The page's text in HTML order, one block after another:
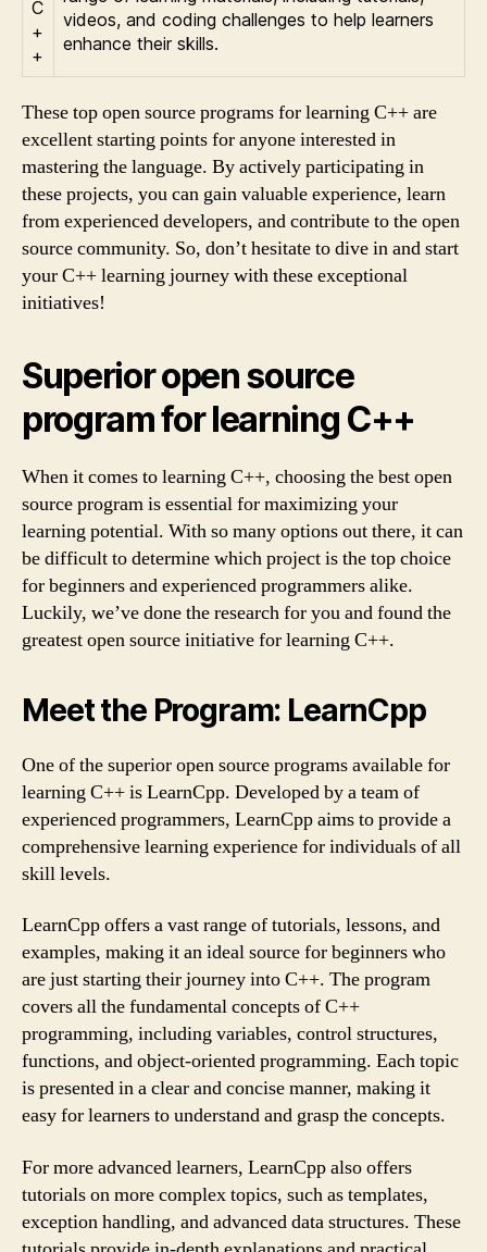
C
+
+
videos, and coding challenges to help learners
enhance their skills.
These top open source programs for learning C++ are
excellent starting points for anyone interested in
mastering the language. By actively participating in
these projects, you can gain valuable experience, learn
from experienced developers, and contribute to the open
source community. So, don’t hesitate to dive in and start
your C++ learning journey with these exceptional
initiatives!
Superior open source
program for learning C++
When it comes to learning C++, choosing the best open
source program is essential for maximizing your
learning potential. With so many options out there, it can
be difficult to determine which project is the top choice
for beginners and experienced programmers alike.
Luckily, we’ve done the research for you and found the
greatest open source initiative for learning C++.
Meet the Program: LearnCpp
One of the superior open source programs available for
learning C++ is LearnCpp. Developed by a team of
experienced programmers, LearnCpp aims to provide a
comprehensive learning experience for individuals of all
skill levels.
LearnCpp offers a vast range of tutorials, lessons, and
examples, making it an ideal source for beginners who
are just starting their journey into C++. The program
covers all the fundamental concepts of C++
programming, including variables, control structures,
functions, and object-oriented programming. Each topic
is presented in a clear and concise manner, making it
easy for learners to understand and grasp the concepts.
For more advanced learners, LearnCpp also offers
tutorials on more complex topics, such as templates,
exception handling, and advanced data structures. These